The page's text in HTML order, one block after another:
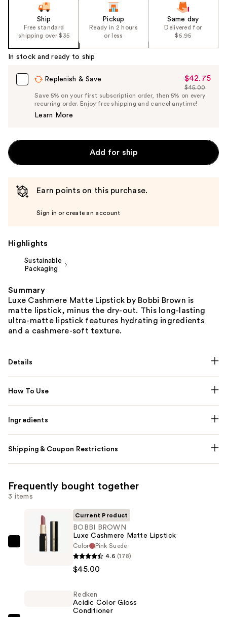
Ship
Free standard
shipping over $35
Pickup
Ready in 2 hours
or less
Same day
Delivered for
$6.95
In stock and ready to ship
Replenish & Save
Sale
Price
$42.75
$42.75
List
Price
$45.00
Save 5% on your first subscription order, then 5% on every
recurring order. Enjoy free shipping and cancel anytime!
Learn More
Add for ship
Earn points on this purchase.
Sign in or create an account
Highlights
Sustainable
Packaging
Summary
Luxe Cashmere Matte Lipstick by Bobbi Brown is
matte lipstick, minus the dry-out. This long-lasting
ultra-matte lipstick features hydrating ingredients
and a cashmere-soft texture.
Details
How To Use
Ingredients
Shipping & Coupon Restrictions
Frequently bought together
3 items
BOBBI
Current Product
BOBBI BROWN
Luxe Cashmere Matte Lipstick
Color
Pink Suede
4.6 (178)
$45.00
Redken
Acidic Color Gloss
Conditioner